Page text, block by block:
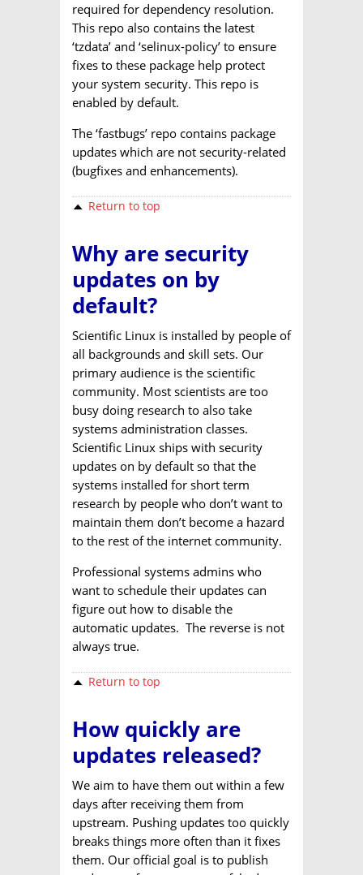
required for dependency resolution.
This repo also contains the latest
‘tzdata’ and ‘selinux-policy’ to ensure
fixes to these package help protect
your system security. This repo is
enabled by default.
The ‘fastbugs’ repo contains package
updates which are not security-related
(bugfixes and enhancements).
Return to top
Why are security
updates on by
default?
Scientific Linux is installed by people of
all backgrounds and skill sets. Our
primary audience is the scientific
community. Most scientists are too
busy doing research to also take
systems administration classes.
Scientific Linux ships with security
updates on by default so that the
systems installed for short term
research by people who don’t want to
maintain them don’t become a hazard
to the rest of the internet community.
Professional systems admins who
want to schedule their updates can
figure out how to disable the
automatic updates. The reverse is not
always true.
Return to top
How quickly are
updates released?
We aim to have them out within a few
days after receiving them from
upstream. Pushing updates too quickly
breaks things more often than it fixes
them. Our official goal is to publish